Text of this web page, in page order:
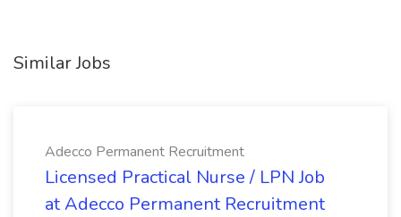
Similar Jobs
Adecco Permanent Recruitment
Licensed Practical Nurse / LPN Job
at Adecco Permanent Recruitment